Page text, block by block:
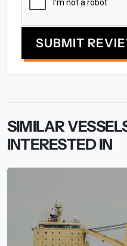
SUBMIT
SIMILAR
INTERESTED IN